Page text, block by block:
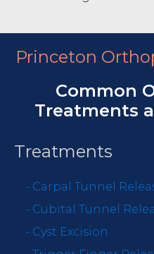
Princeton
Common
Treatments
Treatments
- Carpal Tunnel
- Cubital Tunnel
- Cyst Excision